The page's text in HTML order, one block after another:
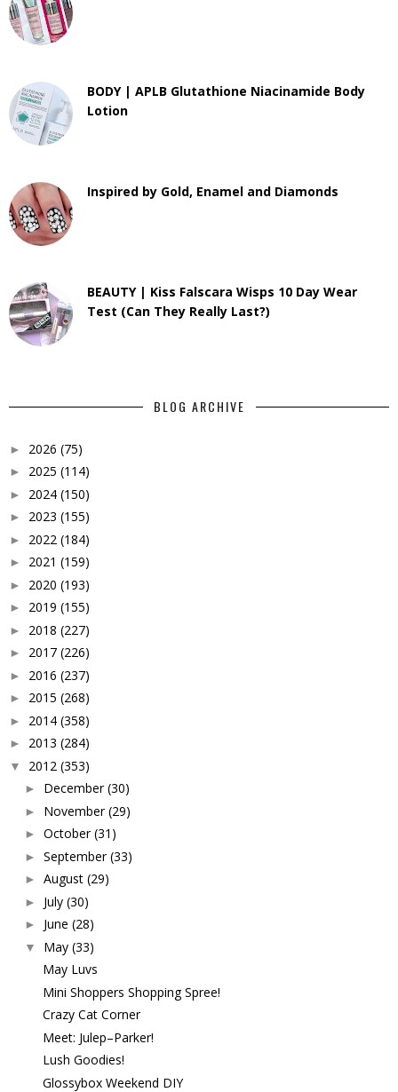
BODY | APLB Glutathione Niacinamide Body
Lotion
Inspired by Gold, Enamel and Diamonds
BEAUTY | Kiss Falscara Wisps 10 Day Wear
Test (Can They Really Last?)
BLOG ARCHIVE
► 2026 (75)
► 2025 (114)
► 2024 (150)
► 2023 (155)
► 2022 (184)
► 2021 (159)
► 2020 (193)
► 2019 (155)
► 2018 (227)
► 2017 (226)
► 2016 (237)
► 2015 (268)
► 2014 (358)
► 2013 (284)
▼ 2012 (353)
► December (30)
► November (29)
► October (31)
► September (33)
► August (29)
► July (30)
► June (28)
▼ May (33)
May Luvs
Mini Shoppers Shopping Spree!
Crazy Cat Corner
Meet: Julep–Parker!
Lush Goodies!
Glossybox Weekend DIY